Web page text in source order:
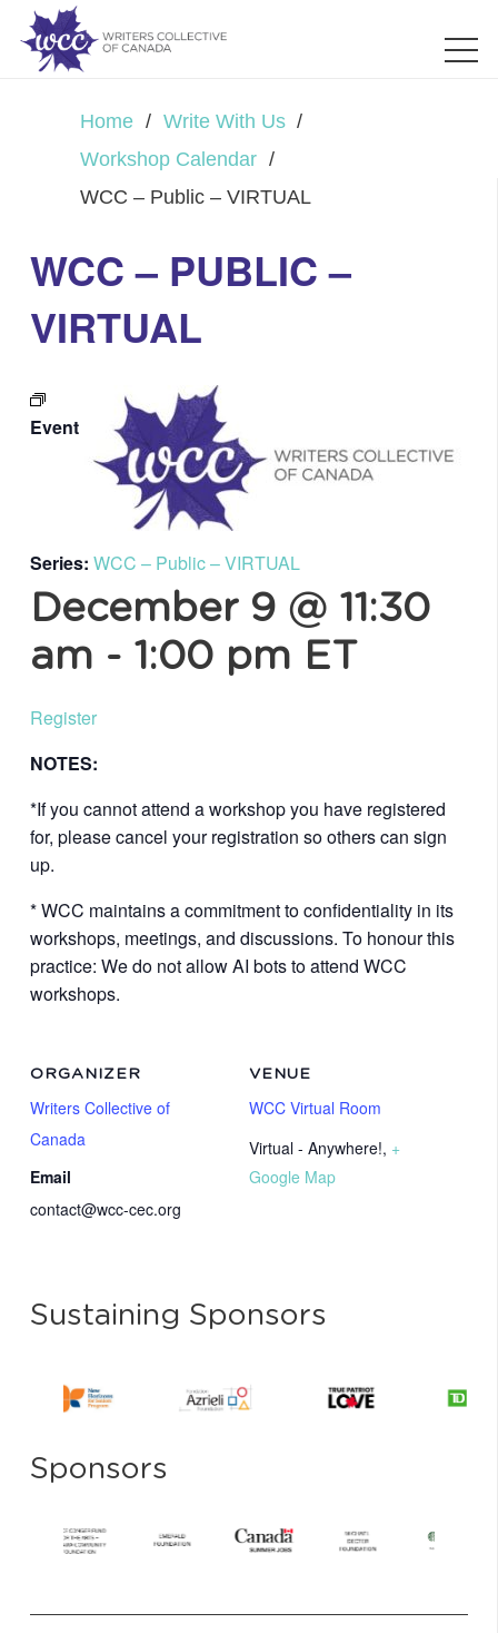
Home / Write With Us /
Workshop Calendar /
WCC – Public – VIRTUAL
WCC – PUBLIC –
VIRTUAL
Event
Series: WCC – Public – VIRTUAL
December 9 @ 11:30
am - 1:00 pm ET
Register
NOTES:
*If you cannot attend a workshop you have registered
for, please cancel your registration so others can sign
up.
* WCC maintains a commitment to confidentiality in its
workshops, meetings, and discussions. To honour this
practice: We do not allow AI bots to attend WCC
workshops.
VENUE
WCC Virtual Room
Virtual - Anywhere!, +
Google Map
ORGANIZER
Writers Collective of
Canada
Email
contact@wcc-cec.org
Sustaining Sponsors
Sponsors